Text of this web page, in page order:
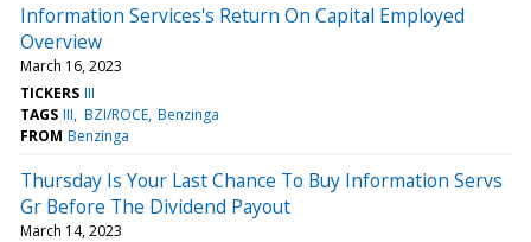
Information Services's Return On Capital Employed
Overview
March 16, 2023
TICKERS III
TAGS III BZI/ROCE Benzinga
FROM Benzinga
Thursday Is Your Last Chance To Buy Information Servs
Gr Before The Dividend Payout
March 14, 2023